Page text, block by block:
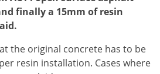
finally a 15mm of resin
the original concrete has to be
resin installation. Cases where